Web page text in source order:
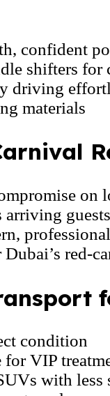
confident
shifters for
driving
materials
on
arriving guests
red-
condition
for VIP
with less